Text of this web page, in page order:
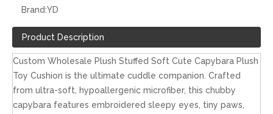
Brand:YD
Product Description
Custom Wholesale Plush Stuffed Soft Cute Capybara Plush
Toy Cushion is the ultimate cuddle companion. Crafted
from ultra-soft, hypoallergenic microfiber, this chubby
capybara features embroidered sleepy eyes, tiny paws,